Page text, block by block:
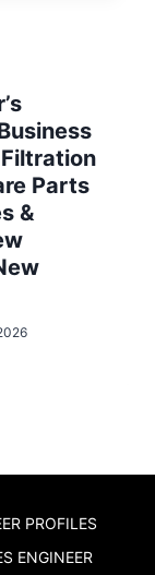
Parts
&
PROFILES
ENGINEER